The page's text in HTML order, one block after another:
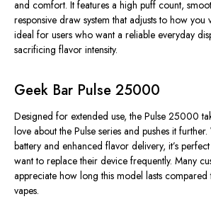
and comfort. It features a high puff count,
responsive draw system that adjusts to how you
ideal for users who want a reliable everyday
sacrificing flavor intensity.
Geek Bar Pulse 25000
Designed for extended use, the Pulse 25000
love about the Pulse series and pushes it further.
battery and enhanced flavor delivery, it’s perfect
wantto replace their device frequently. Many
appreciate how long this model lasts compared
vapes.